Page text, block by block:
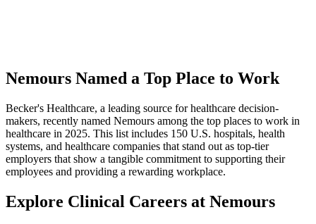
Nemours Named a Top Place to Work
Becker's Healthcare, a leading source for healthcare decision-
makers, recently named Nemours among the top places to work in
healthcare in 2025. This list includes 150 U.S. hospitals, health
systems, and healthcare companies that stand out as top-tier
employers that show a tangible commitment to supporting their
employees and providing a rewarding workplace.
Explore Clinical Careers at Nemours